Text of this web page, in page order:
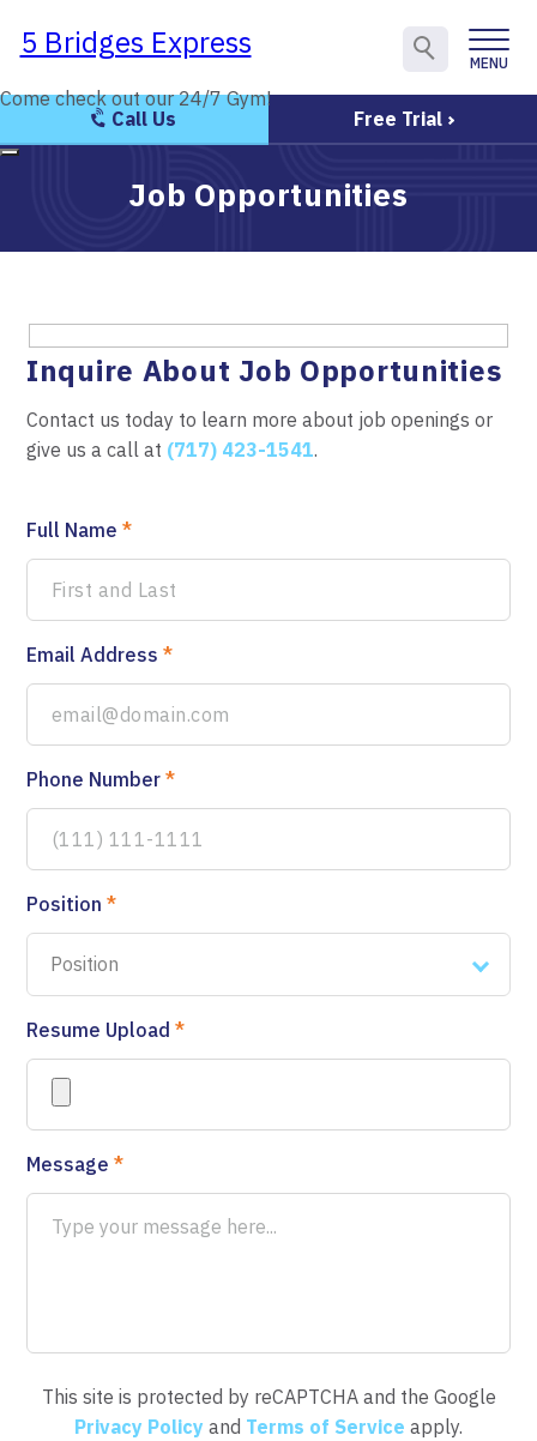
5 Bridges Express
Come check out our 24/7 Gym!
MENU
Call Us Free Trial
5 Bridges Express
Come check out our 24/7 Gym!
Job Opportunities
Inquire About Job Opportunities
Contact us today to learn more about job openings or
give us a call at (717) 423-1541.
Full Name *
Email Address *
Phone Number *
Position *
Position
Resume Upload *
Message *
This site is protected by reCAPTCHA and the Google
Privacy Policy and Terms of Service apply.